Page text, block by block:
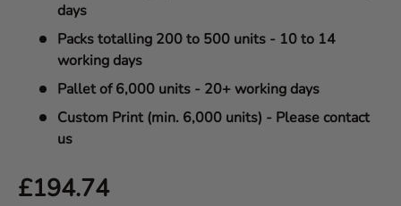
days
Packs totalling 200 to 500 units - 10 to 14
working days
Pallet of 6,000 units - 20+ working days
Custom Print (min. 6,000 units) - Please contact
us
Regular price
£194.74